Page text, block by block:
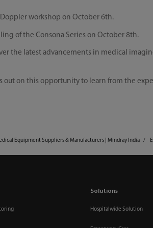
workshop on October 6th.
of the Consona Series on October 8th.
the latest advancements in medical
out on this opportunity to learn from the
Equipment Suppliers & Manufacturers | Mindray India
Solutions
Hospitalwide Solution